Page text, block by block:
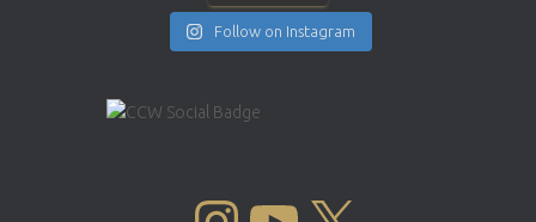
Follow on Instagram
INSTAGRAM YOUTUBE